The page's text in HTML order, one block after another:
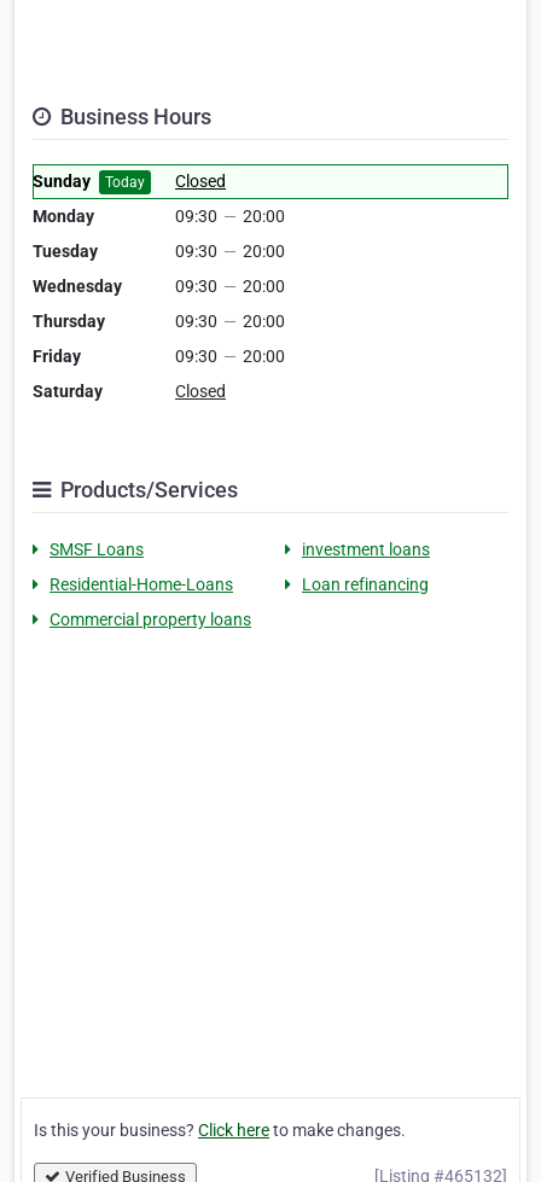
Business Hours
Sunday Today
Closed
Monday
09:30 — 20:00
Tuesday
09:30 — 20:00
Wednesday
09:30 — 20:00
Thursday
09:30 — 20:00
Friday
09:30 — 20:00
Saturday
Closed
Products/Services
SMSF Loans
investment loans
Residential-Home-Loans
Loan refinancing
Commercial property loans
Is this your business? Click hereto make changes.
Verified Business [Listing #465132]